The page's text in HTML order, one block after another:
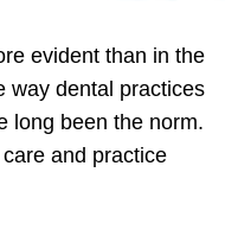
evident than in the
way dental practices
long been the norm.
and practice